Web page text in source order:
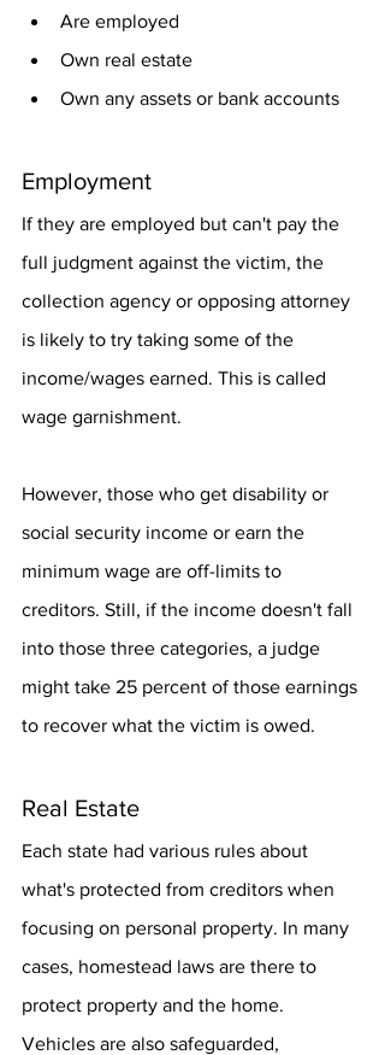
Are employed
Own real estate
Own any assets or bank accounts
Employment
If they are employed but can't pay the
full judgment against the victim, the
collection agency or opposing attorney
is likely to try taking some of the
income/wages earned. This is called
wage garnishment.
However, those who get disability or
social security income or earn the
minimum wage are off-limits to
creditors. Still, if the income doesn't fall
into those three categories, a judge
might take 25 percent of those earnings
to recover what the victim is owed.
Real Estate
Each state had various rules about
what's protected from creditors when
focusing on personal property. In many
cases, homestead laws are there to
protect property and the home.
Vehicles are also safeguarded,